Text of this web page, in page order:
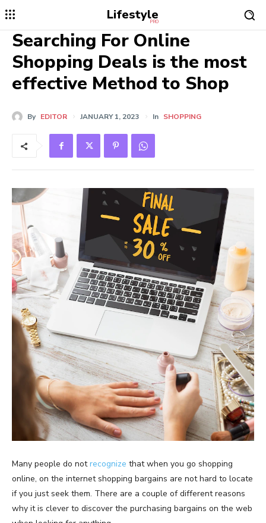
Lifestyle
PRO
Searching For Online
Shopping Deals is the most
effective Method to Shop
By EDITOR JANUARY 1, 2023 In SHOPPING
Many people do notrecognize that when you go shopping
online, on the internet shopping bargains are not hard to locate
if you just seek them. There are a couple of different reasons
why it is clever to discover the purchasing bargains on the web